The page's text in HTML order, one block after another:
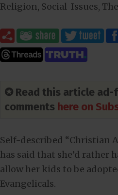
Religion, Social-Issues,
✪ Read this article ad-
comments here on
Self-described “Christian
has said that she’d rather
allow her kids to be
Evangelicals.